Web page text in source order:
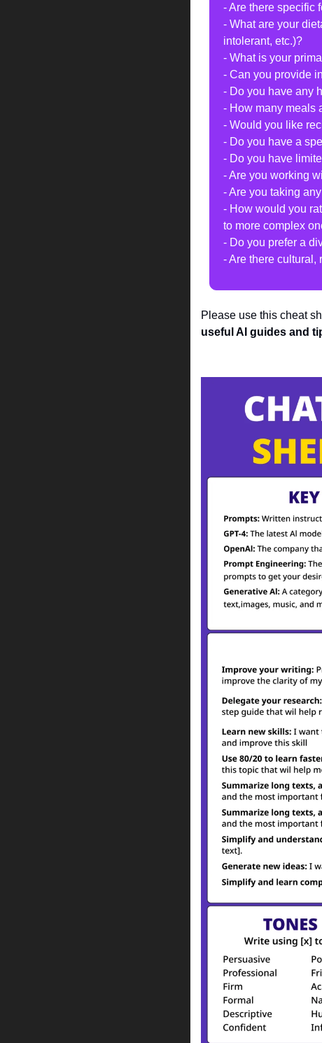
- Are there specific
- What are your
intolerant, etc.)?
- What is your
- Can you provide
- Do you have any
- How many meals
- Would you like
- Do you have a
- Do you have
- Are you working
- Are you taking
- How would you
to more complex
- Do you prefer a
- Are there
Please use this cheat
useful AI guides and